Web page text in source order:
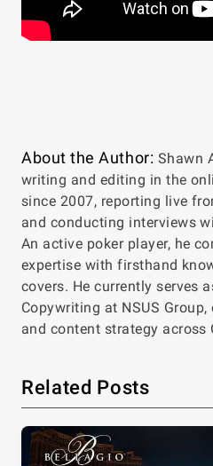
About the Author: Shawn
writing and editing in the
since 2007, reporting live
and conducting interviews
An active poker player, he
expertise with firsthand
covers. He currently serves
Copywriting at NSUS
and content strategy across
Related Posts